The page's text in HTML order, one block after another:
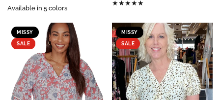
Available in 5 colors
MISSY
SALE
MISSY
SALE